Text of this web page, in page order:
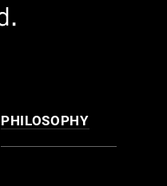
PHILOSOPHY